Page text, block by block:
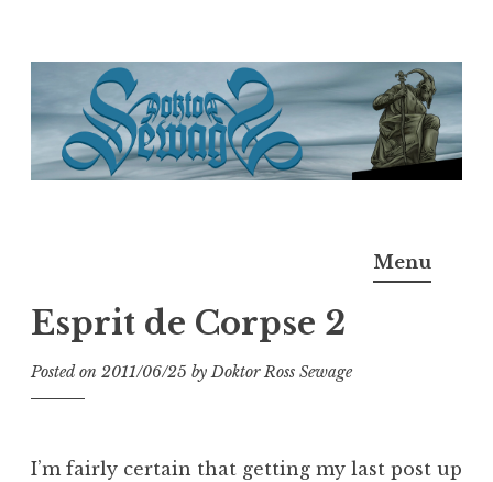
content
M.D.I.Why. the art, gear, music, filth, depravity of
Menu
Esprit de Corpse 2
Posted on 2011/06/25 byDoktor Ross Sewage
I’m fairly certain that getting my last post up